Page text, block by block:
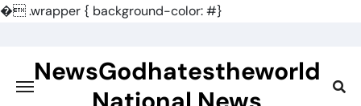
�.wrapper { background-color: #}
contentNewsGodhatestheworld